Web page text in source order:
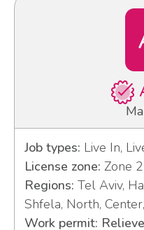
Job types: Live In,
License zone: Zone 2
Regions: Tel Aviv,
Shfela, North,
Work permit: